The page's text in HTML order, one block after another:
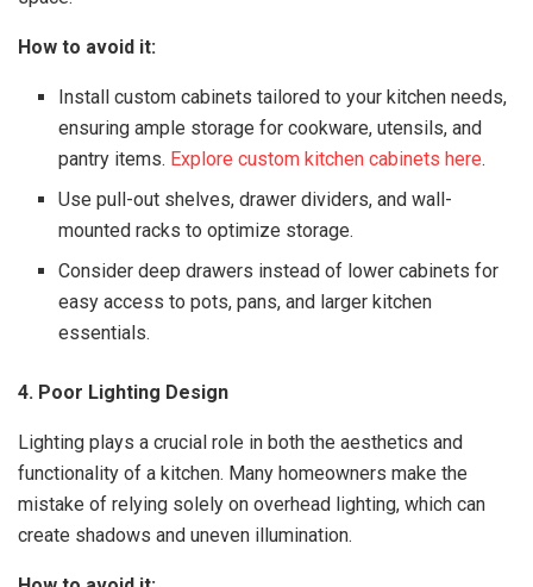
How to avoid it:
Install custom cabinets tailored to your kitchen needs,
ensuring ample storage for cookware, utensils, and
pantry items. Explore custom kitchen cabinets here.
Use pull-out shelves, drawer dividers, and wall-
mounted racks to optimize storage.
Consider deep drawers instead of lower cabinets for
easy access to pots, pans, and larger kitchen
essentials.
4. Poor Lighting Design
Lighting plays a crucial role in both the aesthetics and
functionality of a kitchen. Many homeowners make the
mistake of relying solely on overhead lighting, which can
create shadows and uneven illumination.